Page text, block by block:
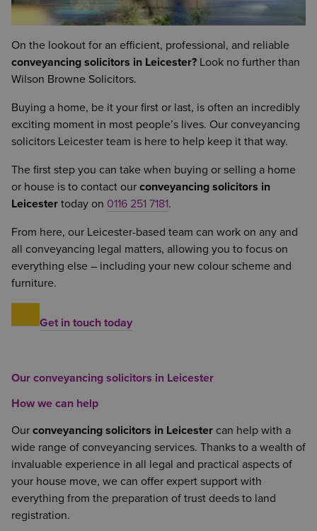
On the lookout for an efficient, professional, and reliable
conveyancing solicitors in Leicester? Look no further than
Wilson Browne Solicitors.
Buying a home, be it your first or last, is often an incredibly
exciting moment in most people’s lives. Our conveyancing
solicitors Leicester team is here to help keep it that way.
The first step you can take when buying or selling a home
or house is to contact our conveyancing solicitors in
Leicester today on 0116 251 7181.
From here, our Leicester-based team can work on any and
all conveyancing legal matters, allowing you to focus on
everything else – including your new colour scheme and
furniture.
Get in touch today
Our conveyancing solicitors in Leicester
How we can help
Our conveyancing solicitors in Leicester can help with a
wide range of conveyancing services. Thanks to a wealth of
invaluable experience in all legal and practical aspects of
your house move, we can offer expert support with
everything from the preparation of trust deeds to land
registration.